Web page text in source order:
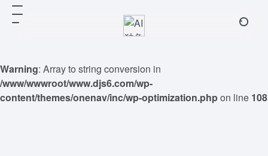
Warning: Array to string conversion in
/www/wwwroot/www.djs6.com/wp-
content/themes/onenav/inc/wp-optimization.phpon line 108